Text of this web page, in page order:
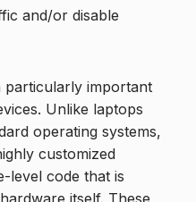
and/or disable
particularly important
Unlike laptops
operating systems,
customized
level code that is